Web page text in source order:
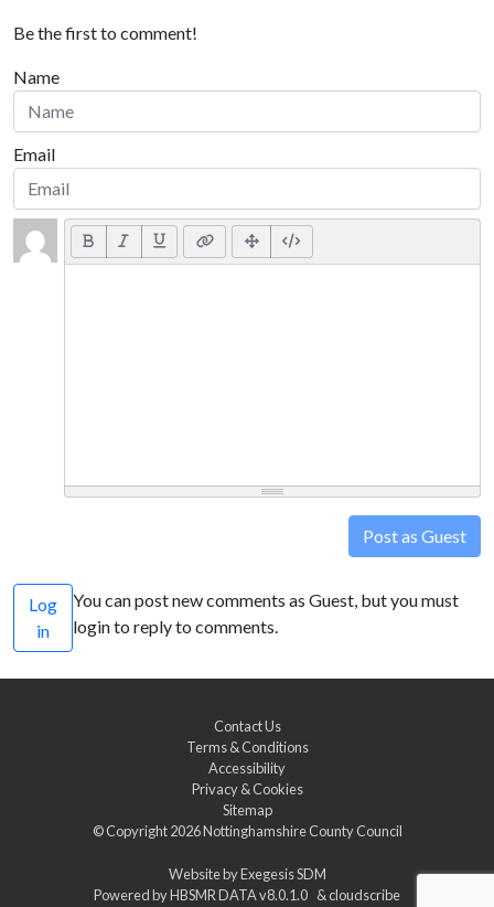
Be the first to comment!
Name
Email
Post as Guest
Log
in
You can post new comments as Guest, but you must
login to reply to comments.
Contact Us
Terms & Conditions
Accessibility
Privacy & Cookies
Sitemap
© Copyright 2026Nottinghamshire County Council
Website byExegesis SDM
Powered byHBSMR DATA v8.0.1.0 &cloudscribe